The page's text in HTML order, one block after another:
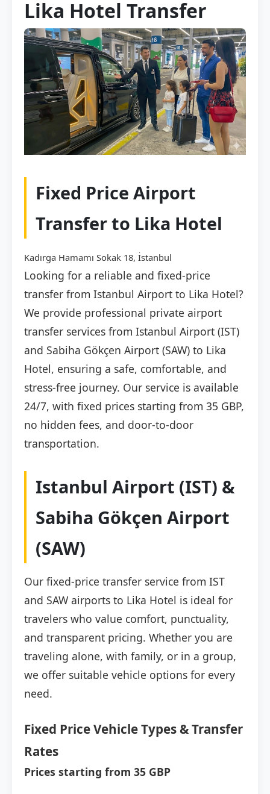
Lika Hotel Transfer
Fixed Price Airport
Transfer to Lika Hotel
Kadırga Hamamı Sokak 18, İstanbul
Looking for a reliable and fixed-price
transfer from Istanbul Airport to Lika Hotel?
We provide professional private airport
transfer services from Istanbul Airport (IST)
and Sabiha Gökçen Airport (SAW) to Lika
Hotel, ensuring a safe, comfortable, and
stress-free journey. Our service is available
24/7, with fixed prices starting from 35 GBP,
no hidden fees, and door-to-door
transportation.
Istanbul Airport (IST) &
Sabiha Gökçen Airport
(SAW)
Our fixed-price transfer service from IST
and SAW airports to Lika Hotel is ideal for
travelers who value comfort, punctuality,
and transparent pricing. Whether you are
traveling alone, with family, or in a group,
we offer suitable vehicle options for every
need.
Fixed Price Vehicle Types & Transfer
Rates
Prices starting from 35 GBP